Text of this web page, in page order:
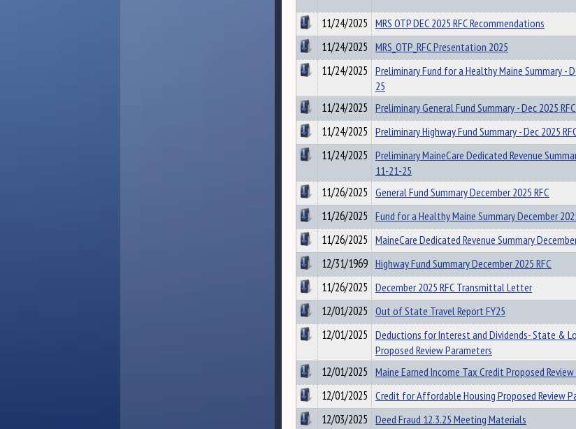
11/24/2025 MRS OTP DEC 2025 RFC Recommendations
11/24/2025 MRS_OTP_RFC Presentation 2025
11/24/2025 Preliminary Fund for a Healthy Maine Summary -
25
11/24/2025 Preliminary General Fund Summary - Dec 2025
11/24/2025 Preliminary Highway Fund Summary - Dec 2025
11/24/2025 Preliminary MaineCare Dedicated Revenue
11-21-25
11/26/2025 General Fund Summary December 2025 RFC
11/26/2025 Fund for a Healthy Maine Summary December
11/26/2025 MaineCare Dedicated Revenue Summary
12/31/1969 Highway Fund Summary December 2025 RFC
11/26/2025 December 2025 RFC Transmittal Letter
12/01/2025 Out of State Travel Report FY25
12/01/2025 Deductions for Interest and Dividends- State &
Proposed Review Parameters
12/01/2025 Maine Earned Income Tax Credit Proposed
12/01/2025 Credit for Affordable Housing Proposed Review
12/03/2025 Deed Fraud 12.3.25 Meeting Materials